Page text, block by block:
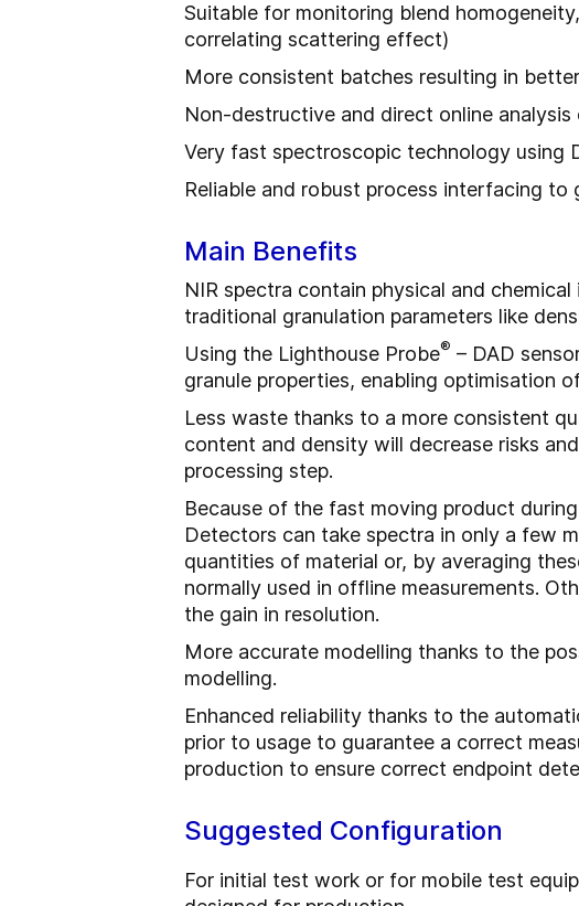
Suitable for monitoring blend
correlating scattering effect)
More consistent batches resulting in
Non-destructive and direct online
Very fast spectroscopic technology using
Reliable and robust process interfacing to
Main Benefits
NIR spectra contain physical and
traditional granulation parameters like
Using the Lighthouse Probe® – DAD
granule properties, enabling optimisation
Less waste thanks to a more consistent
content and density will decrease risks
processing step.
Because of the fast moving product
Detectors can take spectra in only a few
quantities of material or, by averaging
normally used in offline measurements.
the gain in resolution.
More accurate modelling thanks to the
modelling.
Enhanced reliability thanks to the
prior to usage to guarantee a correct
production to ensure correct endpoint
Suggested Configuration
For initial test work or for mobile test